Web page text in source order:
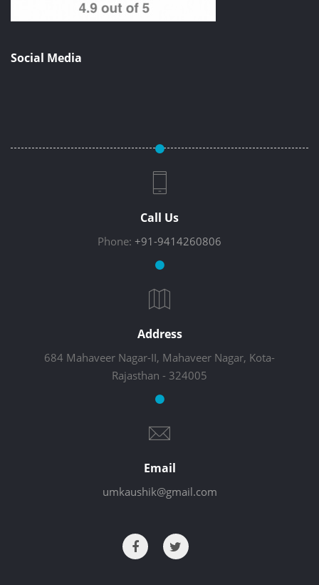
Social Media
Call Us
Phone: +91-9414260806
Address
684 Mahaveer Nagar-II, Mahaveer Nagar, Kota-
Rajasthan - 324005
Email
umkaushik@gmail.com